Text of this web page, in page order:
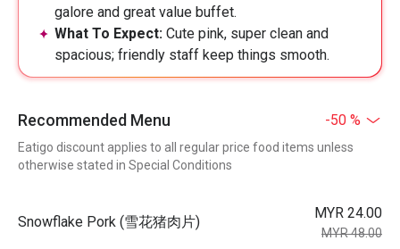
galore and great value buffet.
What To Expect: Cute pink, super clean and
spacious; friendly staff keep things smooth.
Recommended Menu -50 %
Eatigo discount applies to all regular price food items unless
otherwise stated in Special Conditions
Snowflake Pork (雪花猪肉片)
MYR 24.00
MYR 48.00